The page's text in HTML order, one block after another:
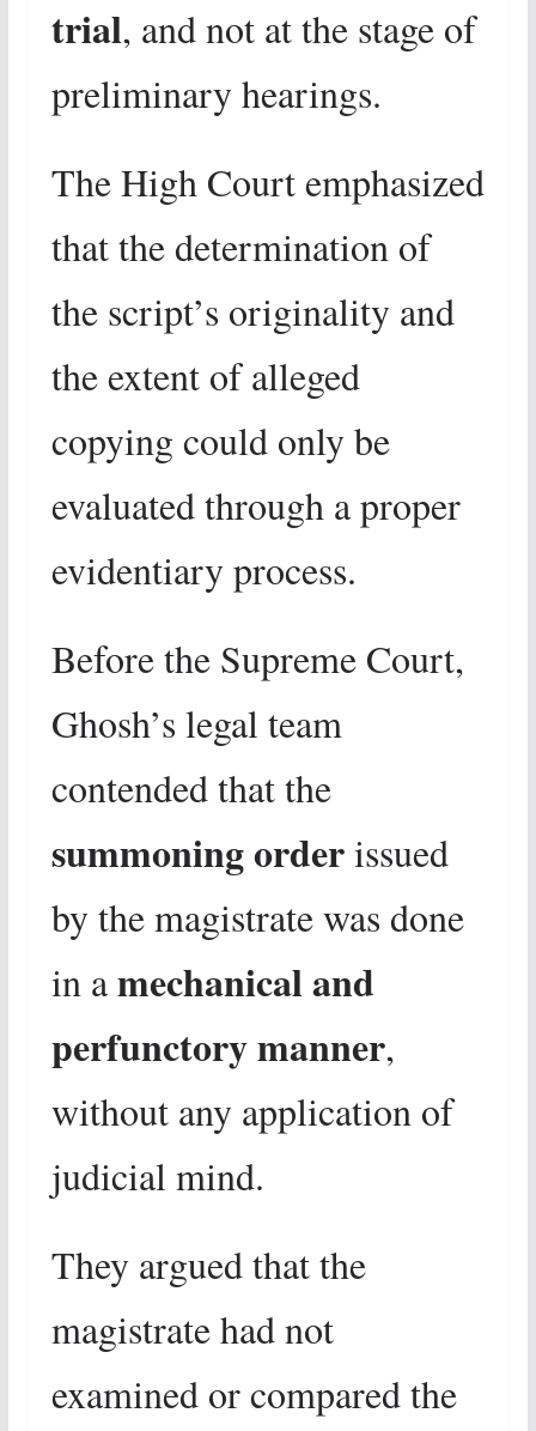
trial, and not at the stage of
preliminary hearings.
The High Court emphasized
that the determination of
the script’s originality and
the extent of alleged
copying could only be
evaluated through a proper
evidentiary process.
Before the Supreme Court,
Ghosh’s legal team
contended that the
summoning orderissued
by the magistrate was done
in amechanical and
perfunctory manner,
without any application of
judicial mind.
They argued that the
magistrate had not
examined or compared the